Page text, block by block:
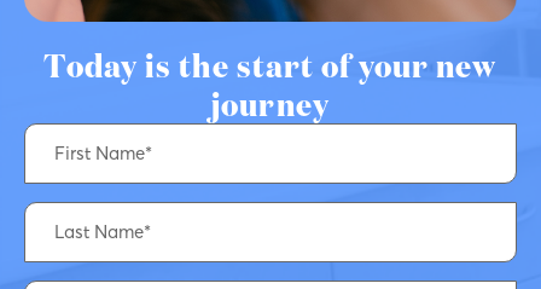
Today is the start of your new
journey